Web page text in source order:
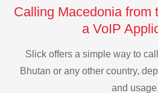
Calling Macedonia
a VoIP
Slick offers a simple way to
Bhutan or any other country,
and usage.